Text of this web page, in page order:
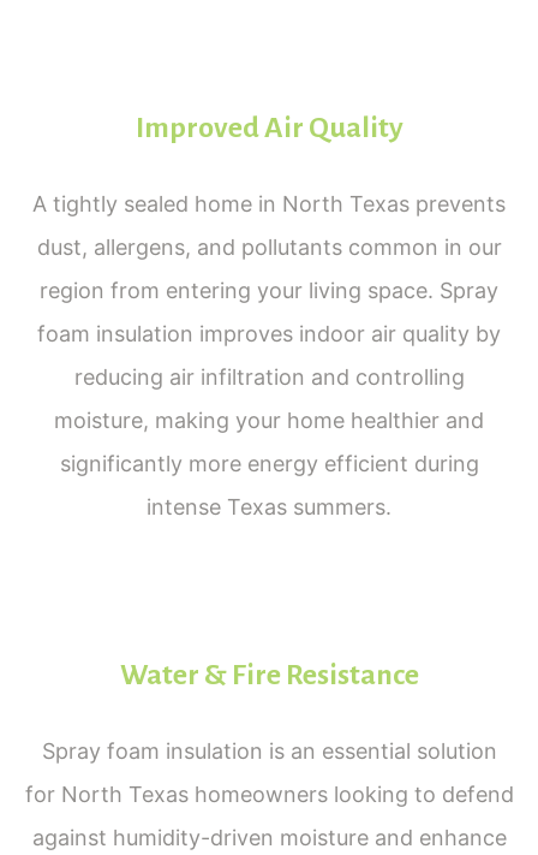
Improved Air Quality
A tightly sealed home in North Texas prevents
dust, allergens, and pollutants common in our
region from entering your living space. Spray
foam insulation improves indoor air quality by
reducing air infiltration and controlling
moisture, making your home healthier and
significantly more energy efficient during
intense Texas summers.
Water & Fire Resistance
Spray foam insulation is an essential solution
for North Texas homeowners looking to defend
against humidity-driven moisture and enhance